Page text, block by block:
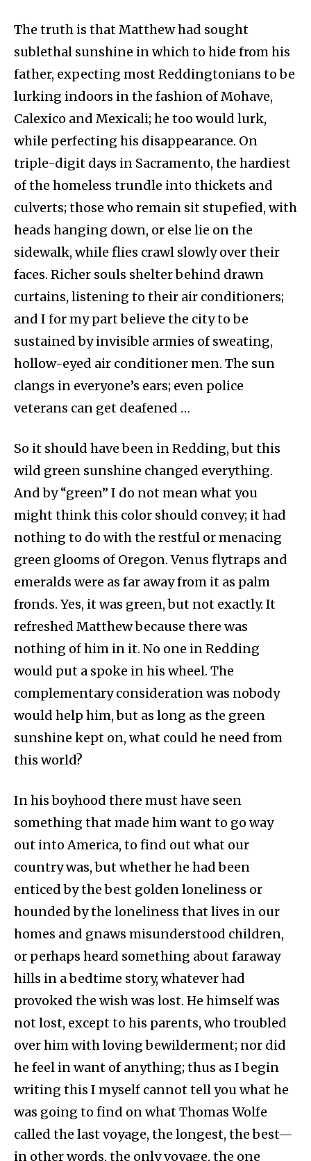
The truth is that Matthew had sought
sublethal sunshine in which to hide from his
father, expecting most Reddingtonians to be
lurking indoors in the fashion of Mohave,
Calexico and Mexicali; he too would lurk,
while perfecting his disappearance. On
triple-digit days in Sacramento, the hardiest
of the homeless trundle into thickets and
culverts; those who remain sit stupefied, with
heads hanging down, or else lie on the
sidewalk, while flies crawl slowly over their
faces. Richer souls shelter behind drawn
curtains, listening to their air conditioners;
and I for my part believe the city to be
sustained by invisible armies of sweating,
hollow-eyed air conditioner men. The sun
clangs in everyone’s ears; even police
veterans can get deafened …
So it should have been in Redding, but this
wild green sunshine changed everything.
And by “green” I do not mean what you
might think this color should convey; it had
nothing to do with the restful or menacing
green glooms of Oregon. Venus flytraps and
emeralds were as far away from it as palm
fronds. Yes, it was green, but not exactly. It
refreshed Matthew because there was
nothing of him in it. No one in Redding
would put a spoke in his wheel. The
complementary consideration was nobody
would help him, but as long as the green
sunshine kept on, what could he need from
this world?
In his boyhood there must have seen
something that made him want to go way
out into America, to find out what our
country was, but whether he had been
enticed by the best golden loneliness or
hounded by the loneliness that lives in our
homes and gnaws misunderstood children,
or perhaps heard something about faraway
hills in a bedtime story, whatever had
provoked the wish was lost. He himself was
not lost, except to his parents, who troubled
over him with loving bewilderment; nor did
he feel in want of anything; thus as I begin
writing this I myself cannot tell you what he
was going to find on what Thomas Wolfe
called the last voyage, the longest, the best—
in other words, the only voyage, the one